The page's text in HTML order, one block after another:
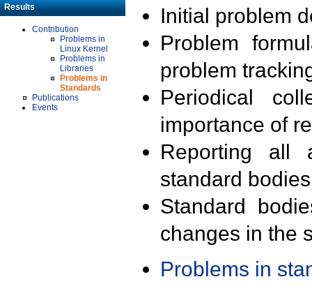
Results
Contribution
Problems in
Linux Kernel
Problems in
Libraries
Problems in
Standards
Publications
Events
Initial problem
Problem
problem
Periodical
importance of
Reporting all
standard
Standard
changes in the
Problems in